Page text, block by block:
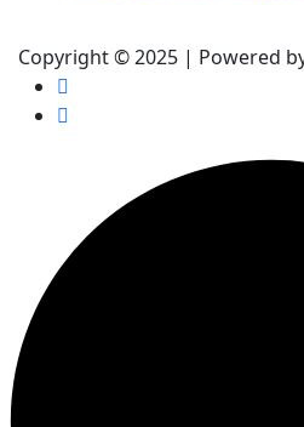
Copyright © 2025 | Powered